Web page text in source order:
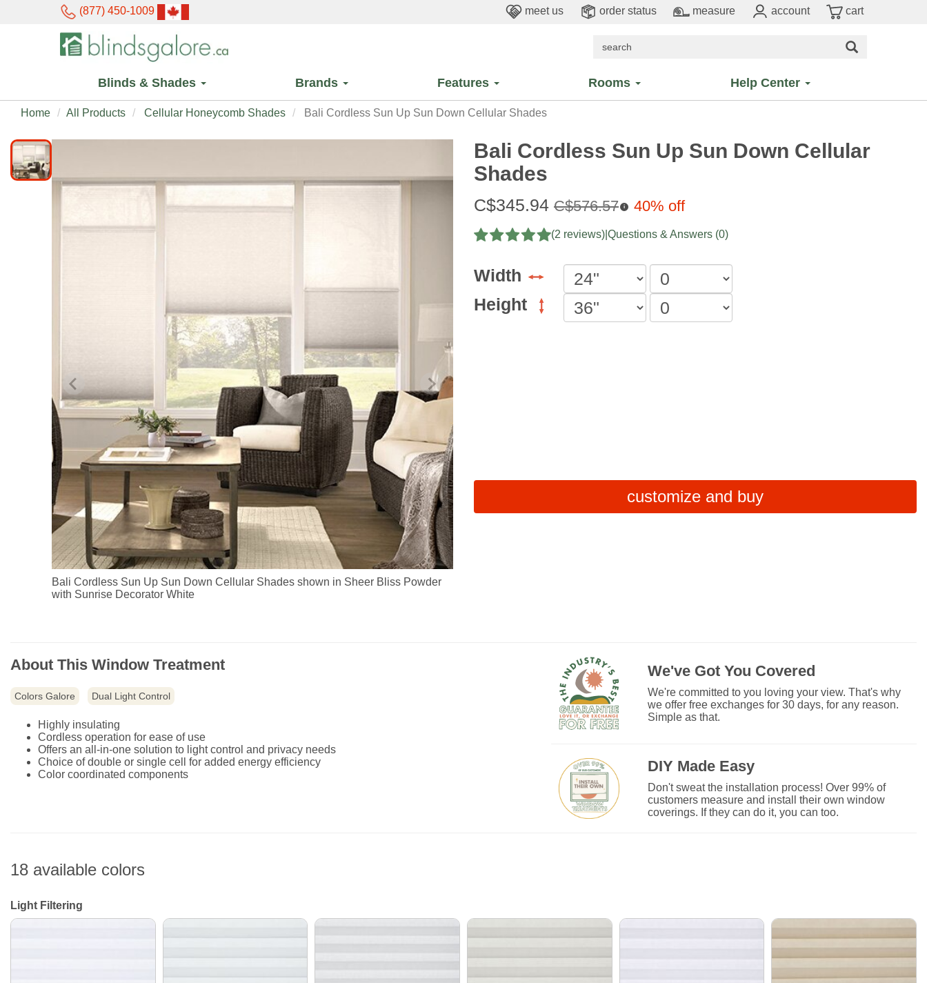
(877) 450-1009 meet us order status measure account cart
Blinds & Shades Brands Features Rooms Help Center
Home All Products Cellular Honeycomb Shades Bali Cordless Sun Up Sun Down Cellular Shades
Bali Cordless Sun Up Sun Down Cellular Shades shown in Sheer Bliss Powder
with Sunrise Decorator White
Bali Cordless Sun Up Sun Down Cellular
Shades
Sale
price:
C$345.94 Original
price:
C$576.57 i 40% off
(2 reviews)| Questions & Answers (0)
Width
Height
customize and buy
About This Window Treatment
Colors Galore Dual Light Control
Highly insulating
Cordless operation for ease of use
Offers an all-in-one solution to light control and privacy needs
Choice of double or single cell for added energy efficiency
Color coordinated components
We've Got You Covered
We're committed to you loving your view. That's why
we offer free exchanges for 30 days, for any reason.
Simple as that.
DIY Made Easy
Don't sweat the installation process! Over 99% of
customers measure and install their own window
coverings. If they can do it, you can too.
18 available colors
Light Filtering